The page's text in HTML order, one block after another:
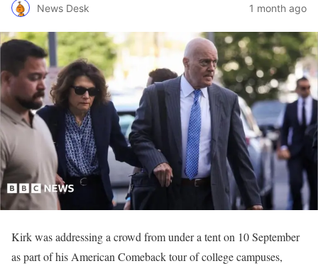
News Desk 1 month ago
Kirk was addressing a crowd from under a tent on 10 September
as part of his American Comeback tour of college campuses,